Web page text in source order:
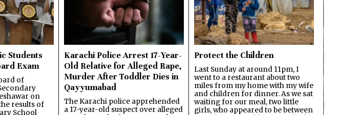
Students
Exam
of
on
results of
School
Karachi Police Arrest 17-Year-
Old Relative for Alleged Rape,
Murder After Toddler Dies in
Qayyumabad
The Karachi police apprehended
a 17-year-old suspect over alleged
Protect the Children
Last Sunday at around 11pm, I
went to a restaurant about two
miles from my home with my wife
and children for dinner. As we sat
waiting for our meal, two little
girls, who appeared to be between